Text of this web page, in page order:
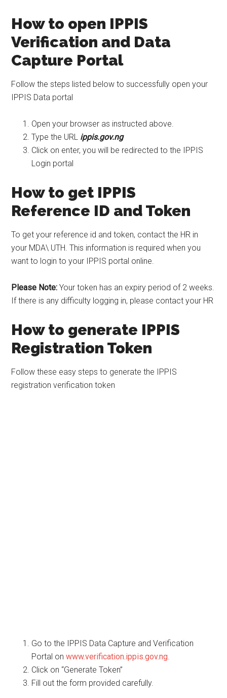
How to open IPPIS
Verification and Data
Capture Portal
Follow the steps listed below to successfully open your
IPPIS Data portal
Open your browser as instructed above.
Type the URL ippis.gov.ng
Click on enter, you will be redirected to the IPPIS
Login portal
How to get IPPIS
Reference ID and Token
To get your reference id and token, contact the HR in
your MDA\ UTH. This information is required when you
want to login to your IPPIS portal online.
Please Note: Your token has an expiry period of 2 weeks.
If there is any difficulty logging in, please contact your HR
How to generate IPPIS
Registration Token
Follow these easy steps to generate the IPPIS
registration verification token
Go to the IPPIS Data Capture and Verification
Portal onwww.verification.ippis.gov.ng.
Click on “Generate Token”
Fill out the form provided carefully.